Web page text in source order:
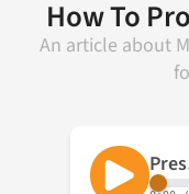
How To
An article about